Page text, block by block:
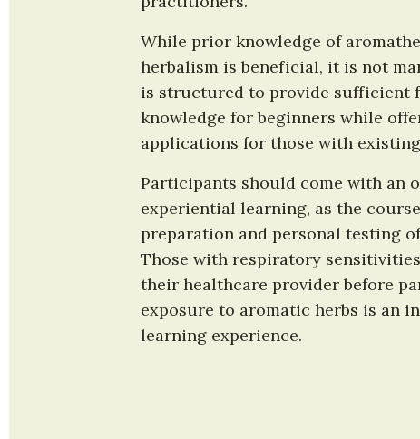
While prior knowledge of
herbalism is beneficial, it is not
is structured to provide sufficient
knowledge for beginners while
applications for those with
Participants should come with an
experiential learning, as the
preparation and personal testing
Those with respiratory
their healthcare provider before
exposure to aromatic herbs is an
learning experience.